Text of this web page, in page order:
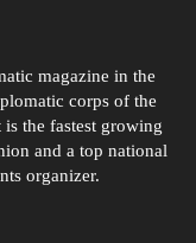
magazine in the
corps of the
the fastest growing
and a top national
organizer.